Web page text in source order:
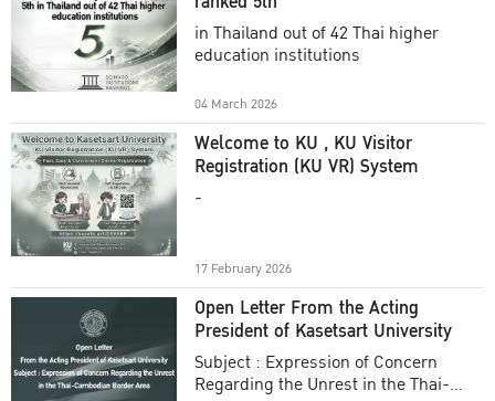
in Thailand out of 42 Thai higher
education institutions
04 March 2026
Welcome to KU , KU Visitor
Registration (KU VR) System
-
17 February 2026
Open Letter From the Acting
President of Kasetsart University
Subject : Expression of Concern
Regarding the Unrest in the Thai-